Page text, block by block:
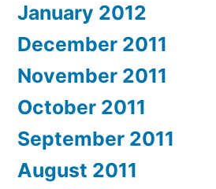
January 2012
December 2011
November 2011
October 2011
September 2011
August 2011